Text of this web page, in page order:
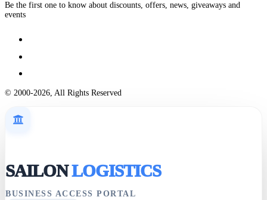
Be the first one to know about discounts, offers, news, giveaways and
events
© 2000-2026, All Rights Reserved
SAILONLOGISTICS
BUSINESS ACCESS PORTAL